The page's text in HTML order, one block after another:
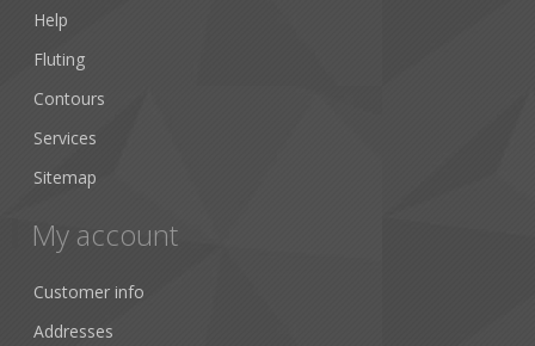
Help
Fluting
Contours
Services
Sitemap
My account
Customer info
Addresses